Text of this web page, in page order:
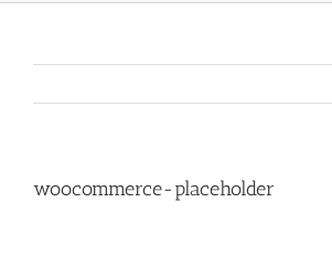
woocommerce-placeholder